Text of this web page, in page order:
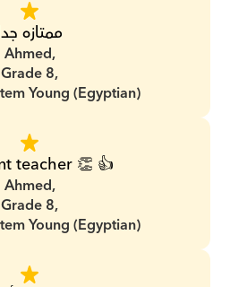
ممتازه
Ahmed,
Grade 8,
Young (Egyptian)
teacher 👏 👍
Ahmed,
Grade 8,
Young (Egyptian)